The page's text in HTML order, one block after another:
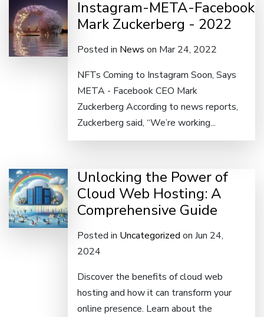
Instagram-META-Facebook
Mark Zuckerberg - 2022
Posted in News on Mar 24, 2022
NFTs Coming to Instagram Soon, Says
META - Facebook CEO Mark
Zuckerberg According to news reports,
Zuckerberg said, “We’re working...
Unlocking the Power of
Cloud Web Hosting: A
Comprehensive Guide
Posted in Uncategorized on Jun 24,
2024
Discover the benefits of cloud web
hosting and how it can transform your
online presence. Learn about the